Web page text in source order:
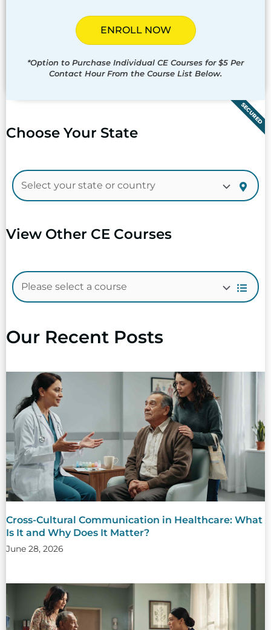
ENROLL NOW
*Option to Purchase Individual CE Courses for $5 Per
Contact Hour From the Course List Below.
SECURED
Choose Your State
View Other CE Courses
Our Recent Posts
Cross-Cultural Communication in Healthcare: What
Is It and Why Does It Matter?
June 28, 2026